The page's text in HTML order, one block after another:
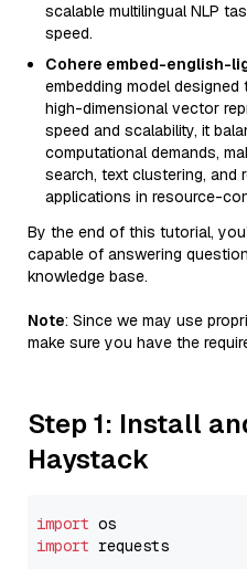
scalable multilingual NLP
speed.
Cohere embed-english-
embedding model
high-dimensional vector
speed and scalability, it
computational demands,
search, text clustering, and
applications in resource-
By the end of this tutorial,
capable of answering
knowledge base.
Note: Since we may use
make sure you have the
Step 1: Install
Haystack
import
import requests